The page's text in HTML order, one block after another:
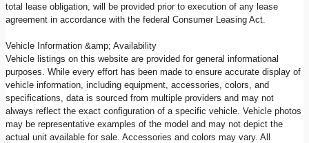
total lease obligation, will be provided prior to execution of any lease
agreement in accordance with the federal Consumer Leasing Act.
Vehicle Information &amp; Availability
Vehicle listings on this website are provided for general informational
purposes. While every effort has been made to ensure accurate display of
vehicle information, including equipment, accessories, colors, and
specifications, data is sourced from multiple providers and may not
always reflect the exact configuration of a specific vehicle. Vehicle photos
may be representative examples of the model and may not depict the
actual unit available for sale. Accessories and colors may vary. All